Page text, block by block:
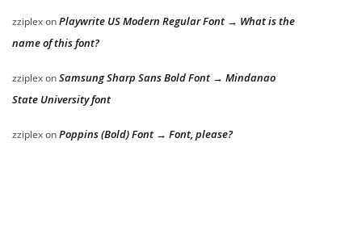
zziplexonPlaywrite US Modern Regular Font → What is the
name of this font?
zziplexonSamsung Sharp Sans Bold Font → Mindanao
State University font
zziplexonPoppins (Bold) Font → Font, please?